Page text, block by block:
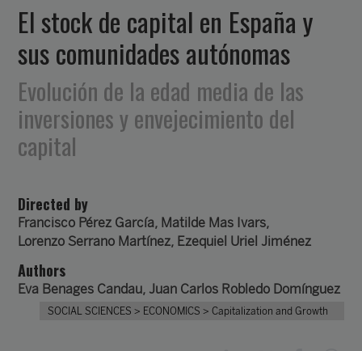
El stock de capital en España y
sus comunidades autónomas
Evolución de la edad media de las
inversiones y envejecimiento del
capital
Directed by
Francisco Pérez García, Matilde Mas Ivars,
Lorenzo Serrano Martínez, Ezequiel Uriel Jiménez
Authors
Eva Benages Candau, Juan Carlos Robledo Domínguez
SOCIAL SCIENCES > ECONOMICS > Capitalization and Growth